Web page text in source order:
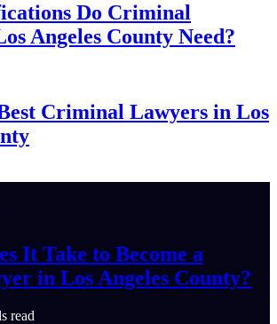
Do Criminal
Angeles County Need?
Criminal Lawyers in Los
It Take to Become a
in Los Angeles County?
read